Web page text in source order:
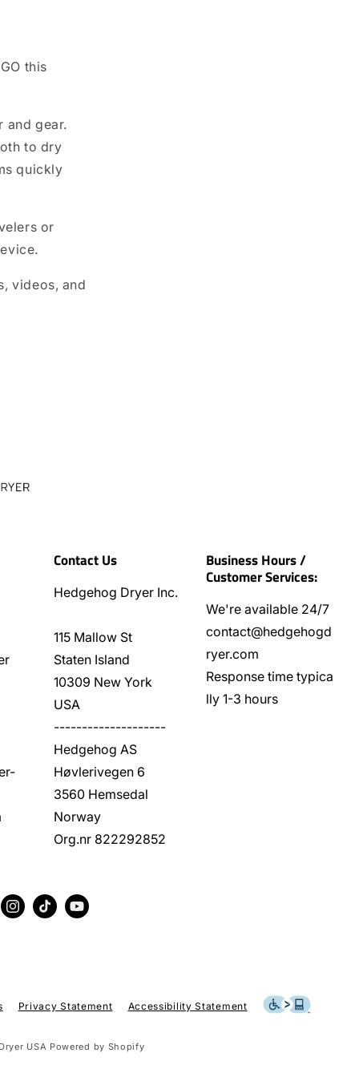
this
and gear.
to dry
quickly
or
videos, and
Contact Us
Hedgehog Dryer Inc.
115 Mallow St
Staten Island
10309 New York
USA
--------------------
Hedgehog AS
Høvlerivegen 6
3560 Hemsedal
Norway
Org.nr 822292852
Business Hours /
Customer Services:
We're available 24/7
contact@hedgehogd
ryer.com
Response time typica
lly 1-3 hours
InstagramTikTokYouTube
Privacy Statement Accessibility Statement
USA Powered by Shopify